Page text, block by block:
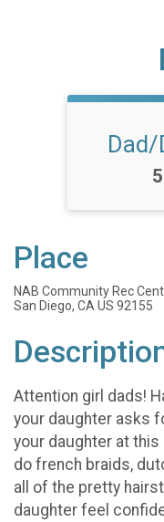
Dad/
Place
NAB Community Rec
San Diego, CA US 92155
Attention girl dads!
your daughter asks
your daughter at
do french braids,
all of the pretty
daughter feel